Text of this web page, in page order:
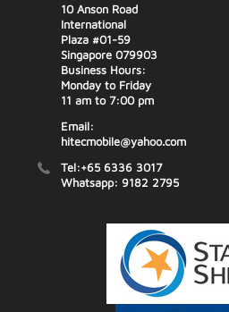
10 Anson Road
International
Plaza #01-59
Singapore 079903
Business Hours:
Monday to Friday
11 am to 7:00 pm
Email:
hitecmobile@yahoo.com
Tel:+65 6336 3017
Whatsapp: 9182 2795